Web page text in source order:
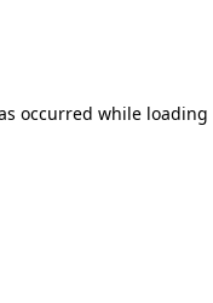
occurred while loading